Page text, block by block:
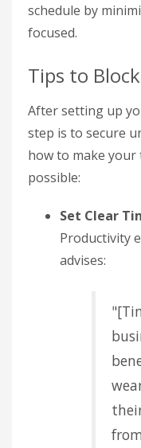
schedule by
focused.
Tips to
After setting up
step is to secure
how to make your
possible:
Set Clear
Productivity
advises: